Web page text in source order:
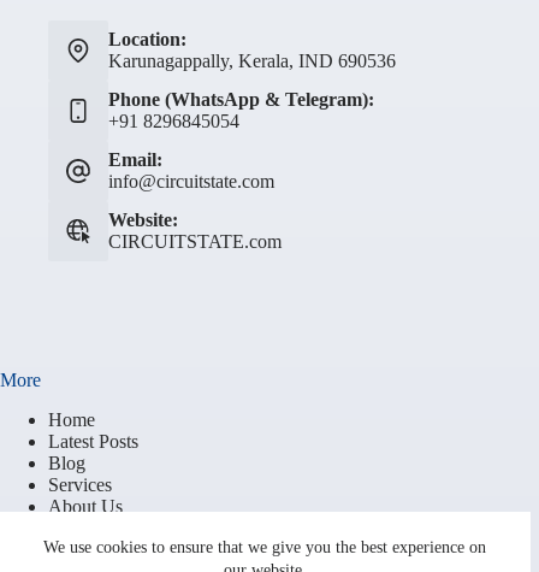
We use cookies to ensure that we give you the best experience on
Location:
Karunagappally, Kerala, IND 690536
Phone (WhatsApp & Telegram):
+91 8296845054
Email:
info@circuitstate.com
Website:
CIRCUITSTATE.com
More
Home
Latest Posts
Blog
Services
About Us
Brand Resources